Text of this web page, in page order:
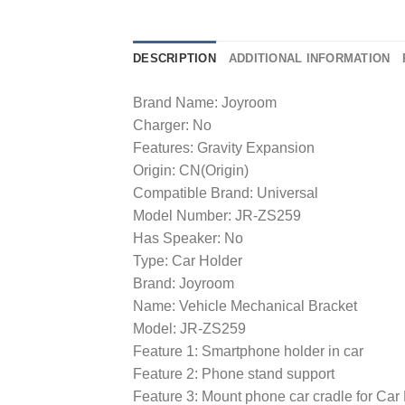
DESCRIPTION ADDITIONAL INFORMATION
Brand Name: Joyroom
Charger: No
Features: Gravity Expansion
Origin: CN(Origin)
Compatible Brand: Universal
Model Number: JR-ZS259
Has Speaker: No
Type: Car Holder
Brand: Joyroom
Name: Vehicle Mechanical Bracket
Model: JR-ZS259
Feature 1: Smartphone holder in car
Feature 2: Phone stand support
Feature 3: Mount phone car cradle for Car